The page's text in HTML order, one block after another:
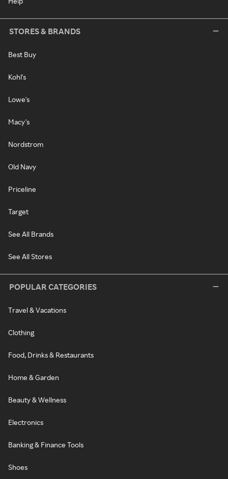
STORES & BRANDS
Best Buy
Kohl's
Lowe's
Macy's
Nordstrom
Old Navy
Priceline
Target
See All Brands
See All Stores
POPULAR CATEGORIES
Travel & Vacations
Clothing
Food, Drinks & Restaurants
Home & Garden
Beauty & Wellness
Electronics
Banking & Finance Tools
Shoes